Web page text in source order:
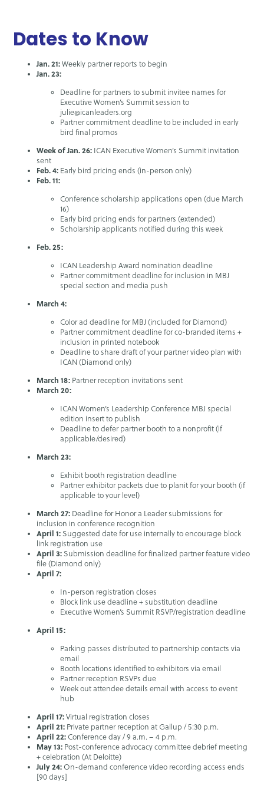
Dates to Know
Jan. 21:Weekly partner reports to begin
Jan. 23:
Deadline for partners to submit invitee names for
Executive Women’s Summit session to
julie@icanleaders.org
Partner commitment deadline to be included in early
bird final promos
Week of Jan. 26: ICAN Executive Women’s Summit invitation
sent
Feb. 4: Early bird pricing ends (in-person only)
Feb. 11:
Conference scholarship applications open (due March
16)
Early bird pricing ends for partners (extended)
Scholarship applicants notified during this week
Feb. 25:
ICAN Leadership Award nomination deadline
Partner commitment deadline for inclusion in MBJ
special section and media push
March 4:
Color ad deadline for MBJ (included for Diamond)
Partner commitment deadline for co-branded items +
inclusion in printed notebook
Deadline to share draft of your partner video plan with
ICAN (Diamond only)
March 18: Partner reception invitations sent
March 20:
ICAN Women’s Leadership Conference MBJ special
edition insert to publish
Deadline to defer partner booth to a nonprofit (if
applicable/desired)
March 23:
Exhibit booth registration deadline
Partner exhibitor packets due to planit for your booth (if
applicable to your level)
March 27: Deadline for Honor a Leader submissions for
inclusion in conference recognition
April 1: Suggested date for use internally to encourage block
link registration use
April 3: Submission deadline for finalized partner feature video
file (Diamond only)
April 7:
In-person registration closes
Block link use deadline + substitution deadline
Executive Women’s Summit RSVP/registration deadline
April 15:
Parking passes distributed to partnership contacts via
email
Booth locations identified to exhibitors via email
Partner reception RSVPs due
Week out attendee details email with access to event
hub
April 17:Virtual registration closes
April 21: Private partner reception at Gallup / 5:30 p.m.
April 22:Conference day / 9 a.m. – 4 p.m.
May 13: Post-conference advocacy committee debrief meeting
+ celebration (At Deloitte)
July 24:On-demand conference video recording access ends
[90 days]